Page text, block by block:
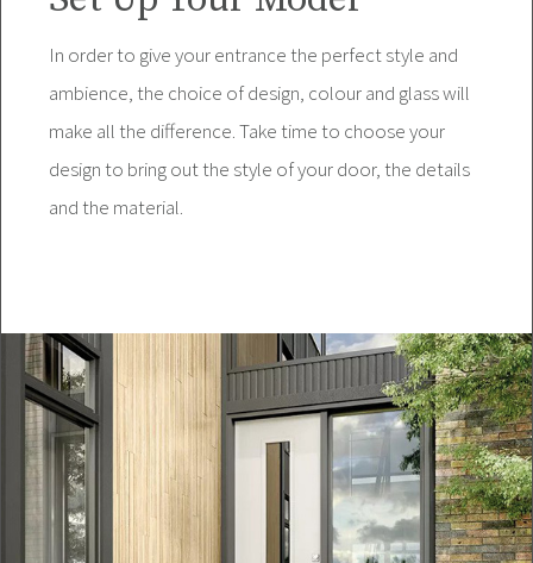
In order to give your entrance the perfect style and
ambience, the choice of design, colour and glass will
make all the difference. Take time to choose your
design to bring out the style of your door, the details
and the material.